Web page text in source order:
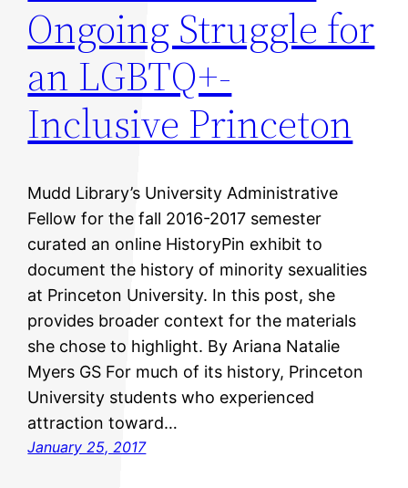
Ongoing Struggle for
an LGBTQ+-
Inclusive Princeton
Mudd Library’s University Administrative
Fellow for the fall 2016-2017 semester
curated an online HistoryPin exhibit to
document the history of minority sexualities
at Princeton University. In this post, she
provides broader context for the materials
she chose to highlight. By Ariana Natalie
Myers GS For much of its history, Princeton
University students who experienced
attraction toward…
January 25, 2017